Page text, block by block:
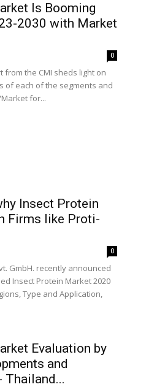
Is Booming
2030 with Market
0
the CMI sheds light on
of each of the segments and
for...
Insect Protein
Firms like Proti-
0
GmbH. recently announced
Insect Protein Market 2020
Type and Application,
Evaluation by
and
Thailand...